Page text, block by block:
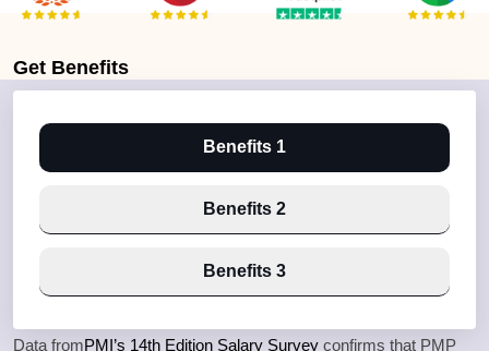
Get Benefits
Benefits 1
Benefits 2
Benefits 3
Data fromPMI’s 14th Edition Salary Survey confirms that PMP